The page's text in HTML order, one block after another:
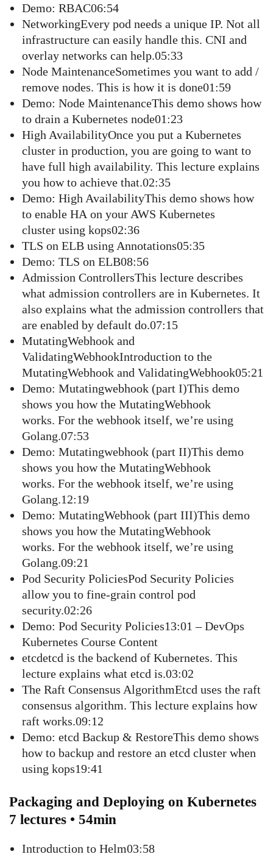
Demo: RBAC06:54
NetworkingEvery pod needs a unique IP. Not all
infrastructure can easily handle this. CNI and
overlay networks can help.05:33
Node MaintenanceSometimes you want to add /
remove nodes. This is how it is done01:59
Demo: Node MaintenanceThis demo shows how
to drain a Kubernetes node01:23
High AvailabilityOnce you put a Kubernetes
cluster in production, you are going to want to
have full high availability. This lecture explains
you how to achieve that.02:35
Demo: High AvailabilityThis demo shows how
to enable HA on your AWS Kubernetes
cluster using kops02:36
TLS on ELB using Annotations05:35
Demo: TLS on ELB08:56
Admission ControllersThis lecture describes
what admission controllers are in Kubernetes. It
also explains what the admission controllers that
are enabled by default do.07:15
MutatingWebhook and
ValidatingWebhookIntroduction to the
MutatingWebhook and ValidatingWebhook05:21
Demo: Mutatingwebhook (part I)This demo
shows you how the MutatingWebhook
works. For the webhook itself, we’re using
Golang.07:53
Demo: Mutatingwebhook (part II)This demo
shows you how the MutatingWebhook
works. For the webhook itself, we’re using
Golang.12:19
Demo: MutatingWebhook (part III)This demo
shows you how the MutatingWebhook
works. For the webhook itself, we’re using
Golang.09:21
Pod Security PoliciesPod Security Policies
allow you to fine-grain control pod
security.02:26
Demo: Pod Security Policies13:01 – DevOps
Kubernetes Course Content
etcdetcd is the backend of Kubernetes. This
lecture explains what etcd is.03:02
The Raft Consensus AlgorithmEtcd uses the raft
consensus algorithm. This lecture explains how
raft works.09:12
Demo: etcd Backup & RestoreThis demo shows
how to backup and restore an etcd cluster when
using kops19:41
Packaging and Deploying on Kubernetes
7 lectures • 54min
Introduction to Helm03:58